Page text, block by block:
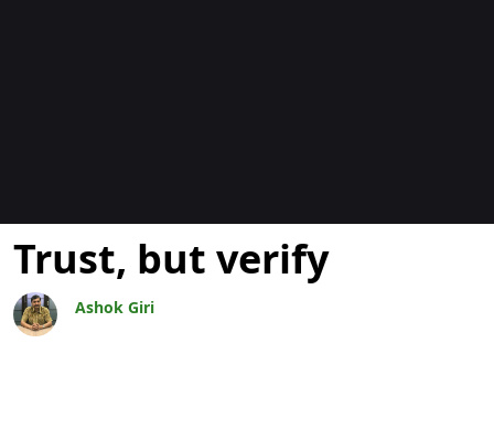
Bloggar
Trust, but verify
Ashok Giri